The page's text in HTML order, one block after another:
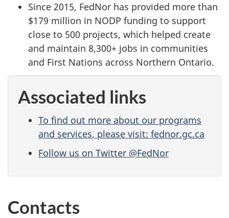
Since 2015, FedNor has provided more than
$179 million in NODP funding to support
close to 500 projects, which helped create
and maintain 8,300+ jobs in communities
and First Nations across Northern Ontario.
Associated links
To find out more about our programs
and services, please visit: fednor.gc.ca
Follow us on Twitter @FedNor
Contacts